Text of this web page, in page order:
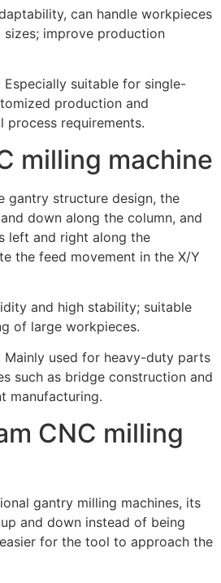
can handle workpieces
sizes; improve production
suitable for single-
production and
process requirements.
milling machine
gantry structure design, the
down along the column, and
left and right along the
the feed movement in the X/Y
and high stability; suitable
of large workpieces.
Mainly used for heavy-duty parts
such as bridge construction and
manufacturing.
CNC milling
gantry milling machines, its
and down instead of being
for the tool to approach the